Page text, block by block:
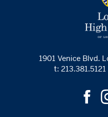
1901 Venice Blvd.
t: 213.381.5121